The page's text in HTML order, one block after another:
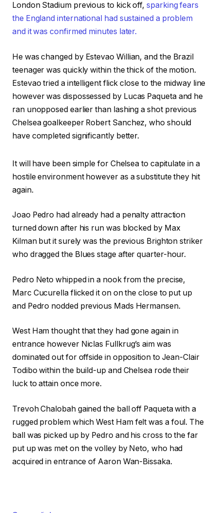
London Stadium previous to kick off,sparking fears
the England international had sustained a problem
and it was confirmed minutes later.
He was changed by Estevao Willian, and the Brazil
teenager was quickly within the thick of the motion.
Estevao tried a intelligent flick close to the midway line
however was dispossessed by Lucas Paqueta and he
ran unopposed earlier than lashing a shot previous
Chelsea goalkeeper Robert Sanchez, who should
have completed significantly better.
It will have been simple for Chelsea to capitulate in a
hostile environment however as a substitute they hit
again.
Joao Pedro had already had a penalty attraction
turned down after his run was blocked by Max
Kilman but it surely was the previous Brighton striker
who dragged the Blues stage after quarter-hour.
Pedro Neto whipped in a nook from the precise,
Marc Cucurella flicked it on on the close to put up
and Pedro nodded previous Mads Hermansen.
West Ham thought that they had gone again in
entrance however Niclas Fullkrug’s aim was
dominated out for offside in opposition to Jean-Clair
Todibo within the build-up and Chelsea rode their
luck to attain once more.
Trevoh Chalobah gained the ball off Paqueta with a
rugged problem which West Ham felt was a foul. The
ball was picked up by Pedro and his cross to the far
put up was met on the volley by Neto, who had
acquired in entrance of Aaron Wan-Bissaka.